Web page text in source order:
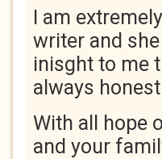
I am
writer and
inisght to me
always
With all hope
and your